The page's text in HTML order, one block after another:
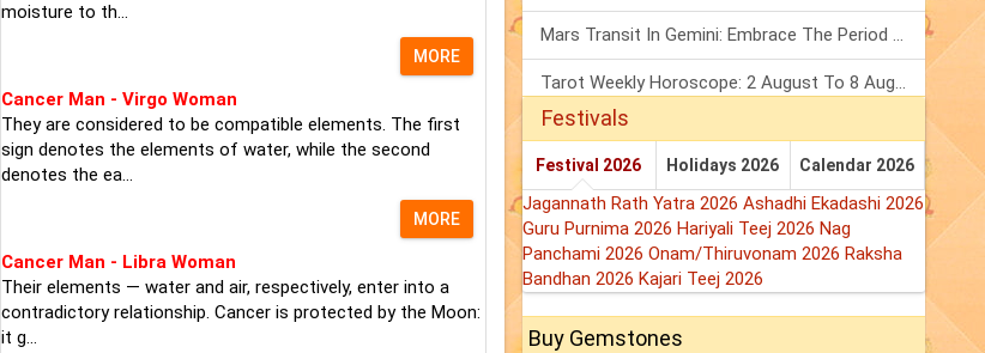
moisture to th...
MORE
Cancer Man - Virgo Woman
They are considered to be compatible elements. The first
sign denotes the elements of water, while the second
denotes the ea...
MORE
Cancer Man - Libra Woman
Their elements — water and air, respectively, enter into a
contradictory relationship. Cancer is protected by the Moon:
it g...
Mars Transit In Gemini: Embrace The Period Full Of Energy & Intelligence
Tarot Weekly Horoscope: 2 August To 8 August, 2026
Festivals
Festival 2026 Holidays 2026 Calendar 2026
Jagannath Rath Yatra 2026 Ashadhi Ekadashi 2026
Guru Purnima 2026 Hariyali Teej 2026 Nag
Panchami 2026 Onam/Thiruvonam 2026 Raksha
Bandhan 2026 Kajari Teej 2026
Buy Gemstones